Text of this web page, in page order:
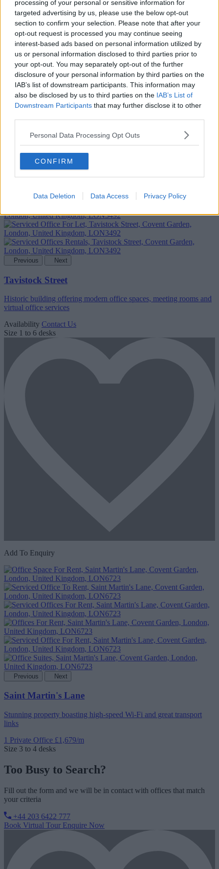
processing of your personal or sensitive information for
targeted advertising by us, please use the below opt-out
section to confirm your selection. Please note that after your
opt-out request is processed you may continue seeing
interest-based ads based on personal information utilized by
us or personal information disclosed to third parties prior to
your opt-out. You may separately opt-out of the further
disclosure of your personal information by third parties on the
IAB’s list of downstream participants. This information may
also be disclosed by us to third parties on the IAB’s List of
Downstream Participants that may further disclose it to other
Personal Data Processing Opt Outs
CONFIRM
Data Deletion Data Access Privacy Policy
Previous Next
Tavistock Street
Historic building offering modern office spaces, meeting rooms and
virtual office services
Availability Contact Us
Size 1 to 6 desks
Add To Enquiry
Previous Next
Saint Martin's Lane
Stunning property boasting high-speed Wi-Fi and great transport
links
1 Private Office £1,679/m
Size 3 to 4 desks
Too Busy to Search?
Fill out the form and we will be in contact with offices that match
your criteria
+44 203 6422 777
Book Virtual Tour Enquire Now